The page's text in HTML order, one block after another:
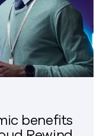
benefits